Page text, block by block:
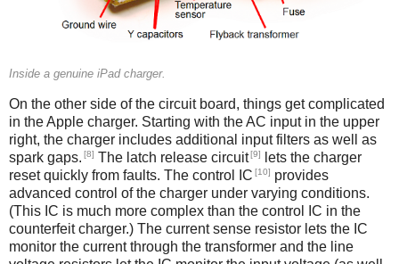
Inside a genuine iPad charger.
On the other side of the circuit board, things get complicated
in the Apple charger. Starting with the AC input in the upper
right, the charger includes additional input filters as well as
spark gaps. [8] The latch release circuit[9]
lets the charger
reset quickly from faults. The control IC [10] provides
advanced control of the charger under varying conditions.
(This IC is much more complex than the control IC in the
counterfeit charger.) The current sense resistor lets the IC
monitor the current through the transformer and the line